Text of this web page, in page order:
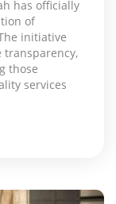
has officially
of
initiative
transparency,
those
services